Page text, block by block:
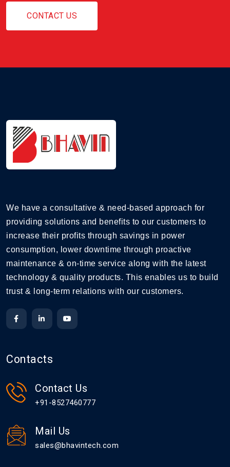
CONTACT US
We have a consultative & need-based approach for
providing solutions and benefits to our customers to
increase their profits through savings in power
consumption, lower downtime through proactive
maintenance & on-time service along with the latest
technology & quality products. This enables us to build
trust & long-term relations with our customers.
Contacts
Contact Us
+91-8527460777
Mail Us
sales@bhavintech.com